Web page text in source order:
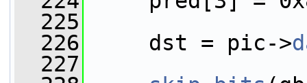
  225
  226
dst = pic->
  227